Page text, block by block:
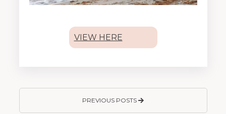
VIEW HERE
PREVIOUS POSTS